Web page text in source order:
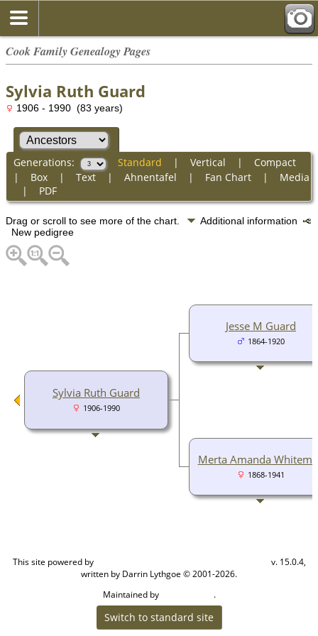
Cook Family Genealogy Pages
Sylvia Ruth Guard
1906 - 1990 (83 years)
Generations: Standard | Vertical | Compact
| Box| Text| Ahnentafel | Fan Chart| Media
| PDF
Drag or scroll to see more of the chart.
Additional information
New pedigree
Sylvia Ruth Guard
1906-1990
Jesse M Guard
1864-1920
Merta Amanda
1868-1941
This site powered by
v. 15.0.4,
written by Darrin Lythgoe © 2001-2026.
Maintained by
.
Switch to standard site